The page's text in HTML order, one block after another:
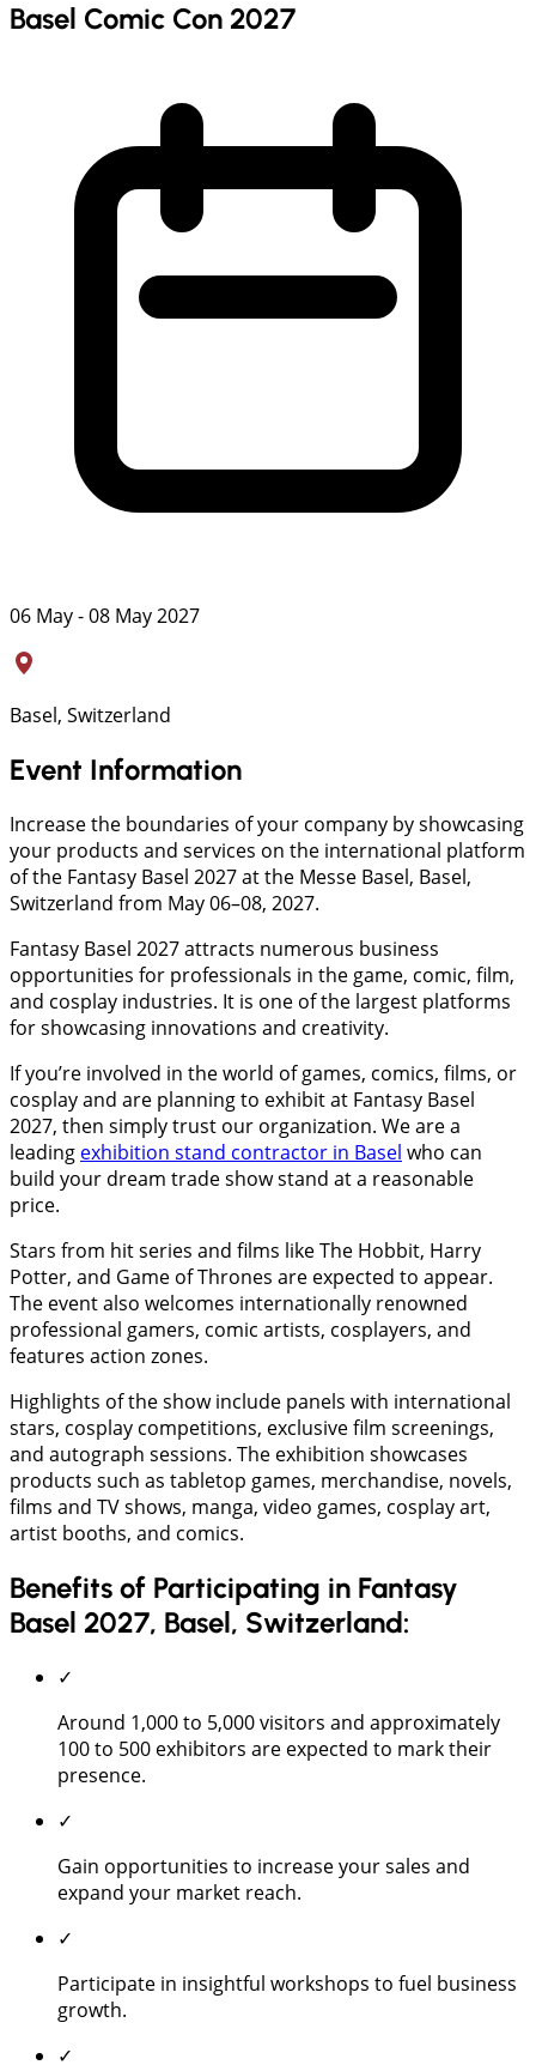
Basel Comic Con 2027
06 May - 08 May 2027
Basel, Switzerland
Event Information
Increase the boundaries of your company by showcasing
your products and services on the international platform
of the Fantasy Basel 2027 at the Messe Basel, Basel,
Switzerland from May 06–08, 2027.
Fantasy Basel 2027 attracts numerous business
opportunities for professionals in the game, comic, film,
and cosplay industries. It is one of the largest platforms
for showcasing innovations and creativity.
If you’re involved in the world of games, comics, films, or
cosplay and are planning to exhibit at Fantasy Basel
2027, then simply trust our organization. We are a
leading exhibition stand contractor in Basel who can
build your dream trade show stand at a reasonable
price.
Stars from hit series and films like The Hobbit, Harry
Potter, and Game of Thrones are expected to appear.
The event also welcomes internationally renowned
professional gamers, comic artists, cosplayers, and
features action zones.
Highlights of the show include panels with international
stars, cosplay competitions, exclusive film screenings,
and autograph sessions. The exhibition showcases
products such as tabletop games, merchandise, novels,
films and TV shows, manga, video games, cosplay art,
artist booths, and comics.
Benefits of Participating in Fantasy
Basel 2027, Basel, Switzerland:
✓
Around 1,000 to 5,000 visitors and approximately
100 to 500 exhibitors are expected to mark their
presence.
✓
Gain opportunities to increase your sales and
expand your market reach.
✓
Participate in insightful workshops to fuel business
growth.
✓